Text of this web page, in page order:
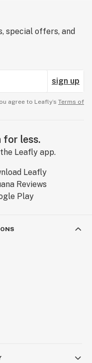
special offers, and
sign up
agree to Leafly’s Terms of
for less.
Leafly app.